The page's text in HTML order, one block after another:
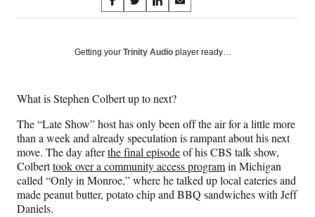
on
Social
S
h
r
F
a
c
e
b
o
o
k
S
h
r
X
f
o
r
m
e
r
S
h
r
L
i
n
k
e
d
I
n
S
h
r
m
a
i
l
Getting your Trinity Audio player ready…
What is Stephen Colbert up to next?
The “Late Show” host has only been off the air for a little more
than a week and already speculation is rampant about his next
move. The day afterthe final episodeof his CBS talk show,
Colberttook over a community access programin Michigan
called “Only in Monroe,” where he talked up local eateries and
made peanut butter, potato chip and BBQ sandwiches with Jeff
Daniels.